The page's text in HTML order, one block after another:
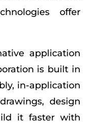
offer
application
is built in
in-application
design
it faster with